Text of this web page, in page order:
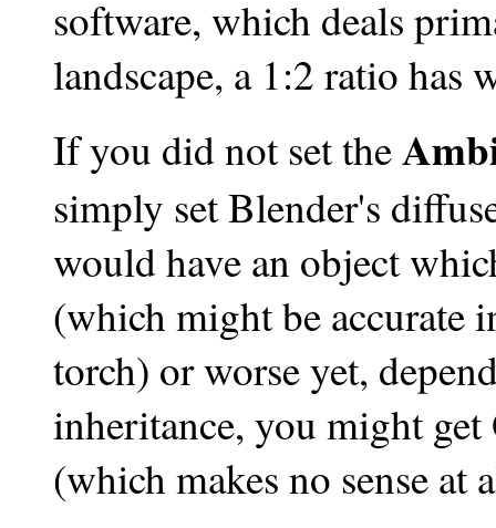
software, which deals
landscape, a 1:2 ratio has
If you did not set the
simply set Blender's
would have an object
(which might be accurate
torch) or worse yet,
inheritance, you might
(which makes no sense